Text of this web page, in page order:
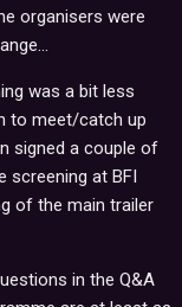
organisers were
was a bit less
to meet/catch up
signed a couple of
screening at BFI
of the main trailer
in the Q&A